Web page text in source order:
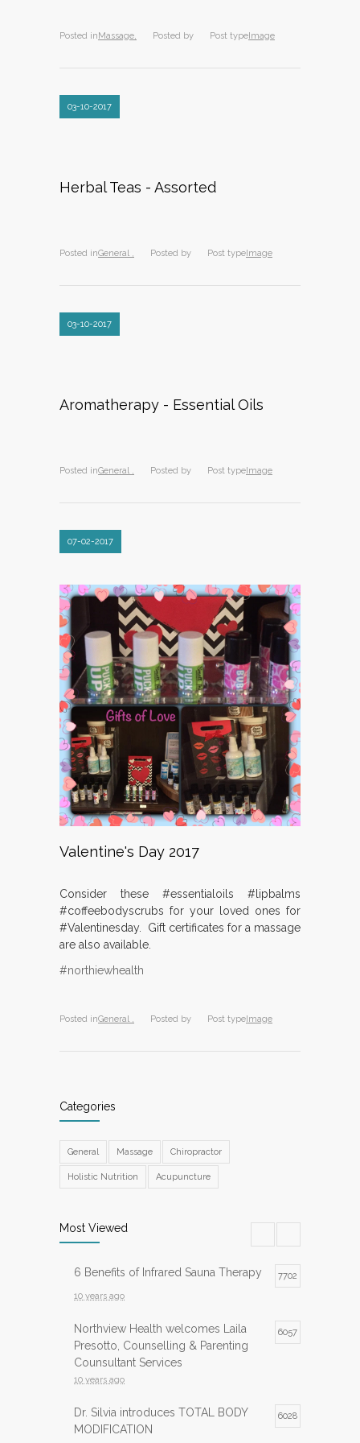
Posted in Massage, Posted by Post type Image
03-10-2017
Herbal Teas - Assorted
Posted inGeneral , Posted by Post type Image
03-10-2017
Aromatherapy - Essential Oils
Posted inGeneral , Posted by Post type Image
07-02-2017
Valentine's Day 2017
Consider these #essentialoils #lipbalms
#coffeebodyscrubs for your loved ones for
#Valentinesday. Gift certificates for a massage
are also available.
#northiewhealth
Posted inGeneral , Posted by Post type Image
Categories
General Massage Chiropractor
Holistic Nutrition Acupuncture
Most Viewed
6 Benefits of Infrared Sauna Therapy
7702
10 years ago
Northview Health welcomes Laila
Presotto, Counselling & Parenting
Counsultant Services
6057
10 years ago
Dr. Silvia introduces TOTAL BODY
MODIFICATION
6028